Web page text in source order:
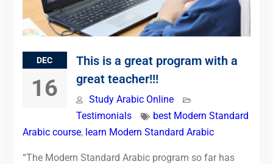
DEC
16
This is a great program with a
great teacher!!!
Study Arabic Online
Testimonials
best Modern Standard
Arabic course, learn Modern Standard Arabic
“The Modern Standard Arabic program so far has